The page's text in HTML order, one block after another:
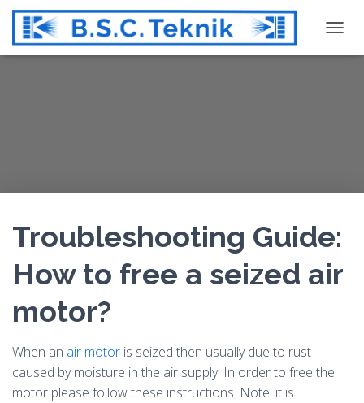
O
A
I
Troubleshooting Guide:
How to free a seized air
motor?
When an air motor is seized then usually due to rust
caused by moisture in the air supply. In order to free the
motor please follow these instructions. Note: it is